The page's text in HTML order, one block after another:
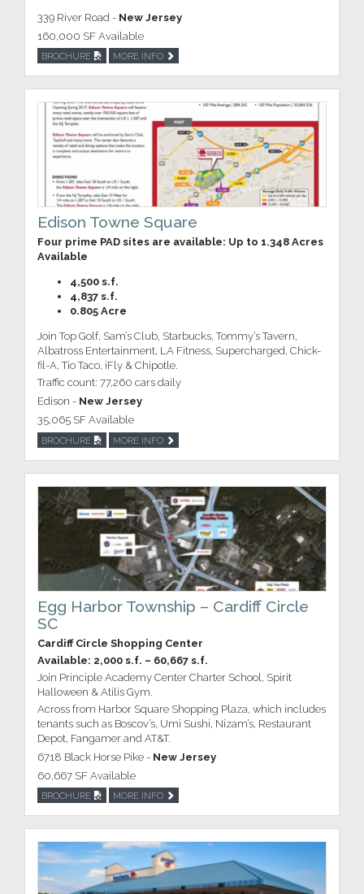
339 River Road - New Jersey
160,000 SF Available
BROCHURE MORE INFO
Edison Towne Square
Four prime PAD sites are available: Up to 1.348 Acres
Available
4,500 s.f.
4,837 s.f.
0.805 Acre
Join Top Golf, Sam’s Club, Starbucks, Tommy’s Tavern,
Albatross Entertainment, LA Fitness, Supercharged, Chick-
fil-A, Tio Taco, iFly & Chipotle.
Traffic count: 77,260 cars daily
Edison - New Jersey
35,065 SF Available
BROCHURE MORE INFO
Egg Harbor Township – Cardiff Circle
SC
Cardiff Circle Shopping Center
Available: 2,000 s.f. – 60,667 s.f.
Join Principle Academy Center Charter School, Spirit
Halloween & Atilis Gym.
Across from Harbor Square Shopping Plaza, which includes
tenants such as Boscov’s, Umi Sushi, Nizam’s, Restaurant
Depot, Fangamer and AT&T.
6718 Black Horse Pike - New Jersey
60,667 SF Available
BROCHURE MORE INFO